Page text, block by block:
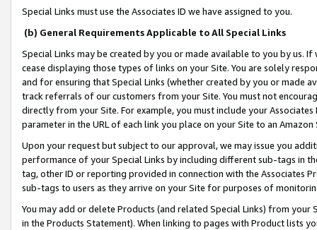
Special Links must use the Associates ID we have assigned to you.
(b) General Requirements Applicable to All Special Links
Special Links may be created by you or made available to you by us.
cease displaying those types of links on your Site. You are solely
and for ensuring that Special Links (whether created by you or
track referrals of our customers from your Site. You must not
directly from your Site. For example, you must include your
parameter in the URL of each link you place on your Site to an
Upon your request but subject to our approval, we may issue you
performance of your Special Links by including different sub-tags in
tag, other ID or reporting provided in connection with the Associates
sub-tags to users as they arrive on your Site for purposes of
You may add or delete Products (and related Special Links) from
in the Products Statement). When linking to pages with Product lists